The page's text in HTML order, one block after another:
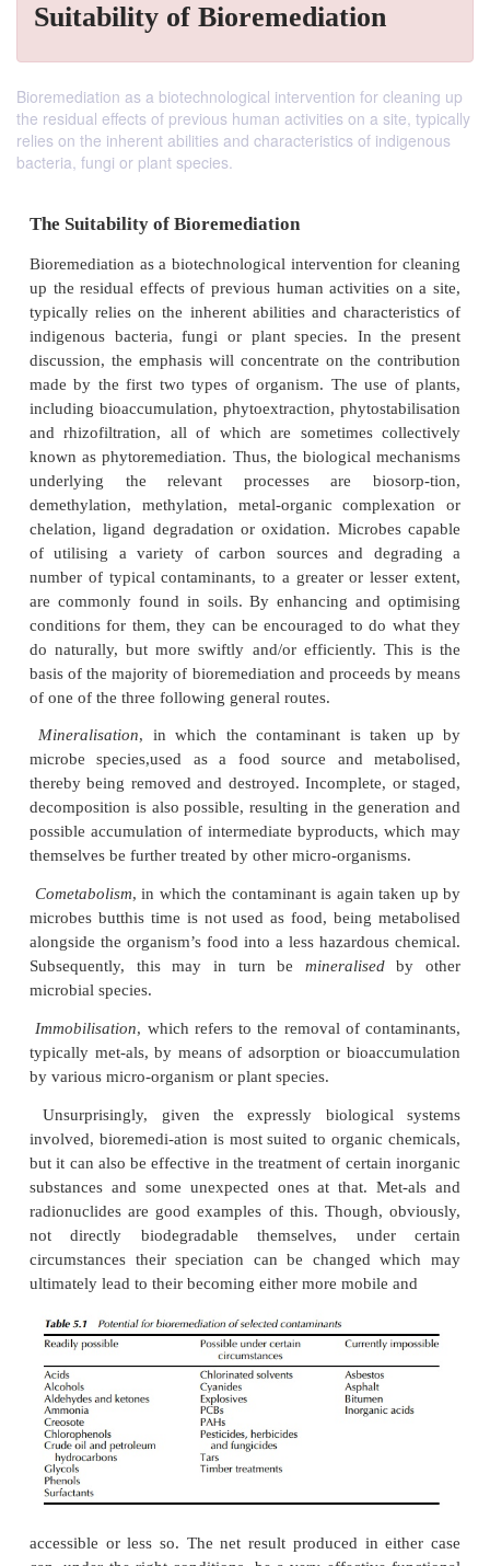
Suitability of Bioremediation
Bioremediation as a biotechnological intervention for cleaning up
the residual effects of previous human activities on a site, typically
relies on the inherent abilities and characteristics of indigenous
bacteria, fungi or plant species.
The Suitability of Bioremediation
Bioremediation as a biotechnological intervention
up the residual effects of previous human
typically relies on the inherent abilities and
indigenous bacteria, fungi or plant species. In
discussion, the emphasis will concentrate on the
made by the first two types of organism. The
including bioaccumulation, phytoextraction,
and rhizofiltration, all of which are sometimes
known as phytoremediation. Thus, the biological
underlying the relevant processes are
demethylation, methylation, metal-organic
of utilising a variety of carbon sources and
number of typical contaminants, to a greater or
are commonly found in soils. By enhancing and
conditions for them, they can be encouraged to do
do naturally, but more swiftly and/or efficiently.
basis of the majority of bioremediation and
Mineralisation, in which the contaminant is
microbe species,used as a food source and
thereby being removed and destroyed. Incomplete,
decomposition is also possible, resulting in the
possible accumulation of intermediate byproducts,
themselves be further treated by other micro-
Cometabolism, in which the contaminant is again
microbes butthis time is not used as food, being
alongside the organism’s food into a less
Subsequently, this may in turn be
microbial species.
Immobilisation, which refers to the removal of
typically met-als, by means of adsorption or